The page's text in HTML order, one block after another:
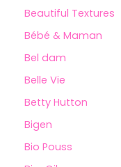
Beautiful Textures
Bébé & Maman
Bel dam
Belle Vie
Betty Hutton
Bigen
Bio Pouss